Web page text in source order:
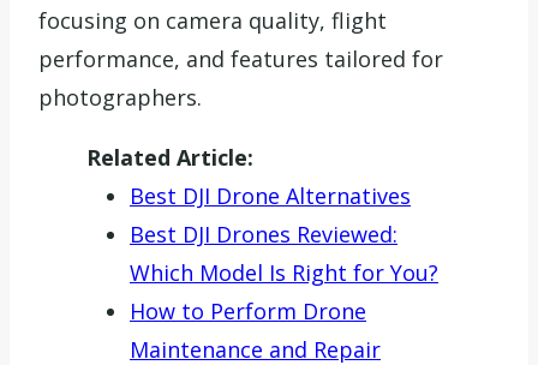
focusing on camera quality, flight
performance, and features tailored for
photographers.
Related Article:
Best DJI Drone Alternatives
Best DJI Drones Reviewed:
Which Model Is Right for You?
How to Perform Drone
Maintenance and Repair